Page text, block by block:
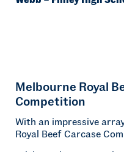
Melbourne Royal
Competition
With an impressive
Royal Beef Carcase